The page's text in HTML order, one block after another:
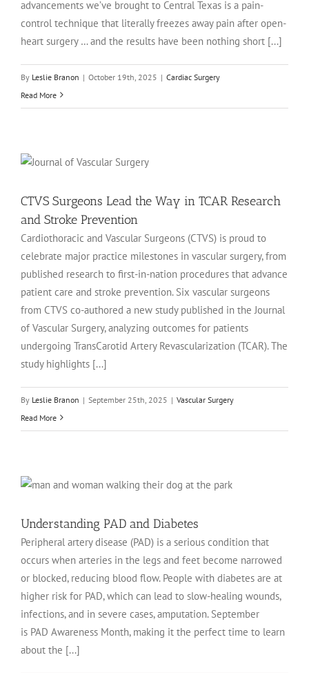
advancements we’ve brought to Central Texas is a pain-
control technique that literally freezes away pain after open-
heart surgery … and the results have been nothing short [...]
By Leslie Branon | October 19th, 2025 | Cardiac Surgery
Read More
CTVS Surgeons Lead the Way in TCAR Research
and Stroke Prevention
Cardiothoracic and Vascular Surgeons (CTVS) is proud to
celebrate major practice milestones in vascular surgery, from
published research to first-in-nation procedures that advance
patient care and stroke prevention. Six vascular surgeons
from CTVS co-authored a new study published in the Journal
of Vascular Surgery, analyzing outcomes for patients
undergoing TransCarotid Artery Revascularization (TCAR). The
study highlights [...]
By Leslie Branon | September 25th, 2025 | Vascular Surgery
Read More
Understanding PAD and Diabetes
Peripheral artery disease (PAD) is a serious condition that
occurs when arteries in the legs and feet become narrowed
or blocked, reducing blood flow. People with diabetes are at
higher risk for PAD, which can lead to slow-healing wounds,
infections, and in severe cases, amputation. September
is PAD Awareness Month, making it the perfect time to learn
about the [...]